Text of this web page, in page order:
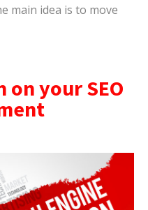
main idea is to move
on your SEO